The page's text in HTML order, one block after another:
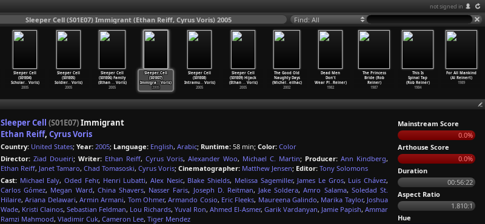
not signed in
Sleeper Cell (S01E07) Immigrant (Ethan Reiff, Cyrus Voris) 2005 Find: All
Sleeper Cell
(S01E04)
Scholar…Voris)
2005
Sleeper Cell
(S01E05)
Soldier… Voris)
2005
Sleeper Cell
(S01E06) Family
(Ethan …Voris)
2005
Sleeper Cell
(S01E07)
Immigra…Voris)
2005
Sleeper Cell
(S01E08)
Intramu…Voris)
2005
Sleeper Cell
(S01E09) Hijack
(Ethan …Voris)
2005
The Good Old
Naughty Days
(Michel… eilhac)
2002
Dead Men
Don't
Wear Pl…Reiner)
1982
The Princess
Bride (Rob
Reiner)
1987
This Is
Spinal Tap
(Rob Reiner)
1984
For All Mankind
(Al Reinert)
1989
Sleeper Cell (S01E07)Immigrant
Ethan Reiff, Cyrus Voris
Country: United States; Year: 2005; Language: English, Arabic; Runtime: 58 min; Color: Color
Director: Ziad Doueiri; Writer: Ethan Reiff, Cyrus Voris, Alexander Woo, Michael C. Martin; Producer: Ann Kindberg,
Ethan Reiff, Janet Tamaro, Chad Tomasoski, Cyrus Voris; Cinematographer: Matthew Jensen; Editor: Tony Solomons
Cast: Michael Ealy,Oded Fehr, Henri Lubatti,Alex Nesic, Blake Shields, Melissa Sagemiller, James Le Gros, Luis Chávez,
Carlos Gómez, Megan Ward, China Shavers, Nasser Faris, Joseph D. Reitman, Jake Soldera,Amro Salama, Soledad St.
Hilaire,Ariana Delawari,Armin Armani, Tom Ohmer,Armando Cosio, Eric Fleeks, Maureena Galindo, Marika Taylor, Joshua
Wade, Kristi Clainos, Sebastian Feldman, Lou Richards, Yuval Ron, Ahmed El-Asmer, Garik Vardanyan, Jamie Papish, Ammar
Ramzi Mahmood, Vladimir Cuk, Cameron Lee, Tiger Mendez
Mainstream Score
0.0%
Arthouse Score
0.0%
Duration
00:56:22
Aspect Ratio
1.810:1
Hue